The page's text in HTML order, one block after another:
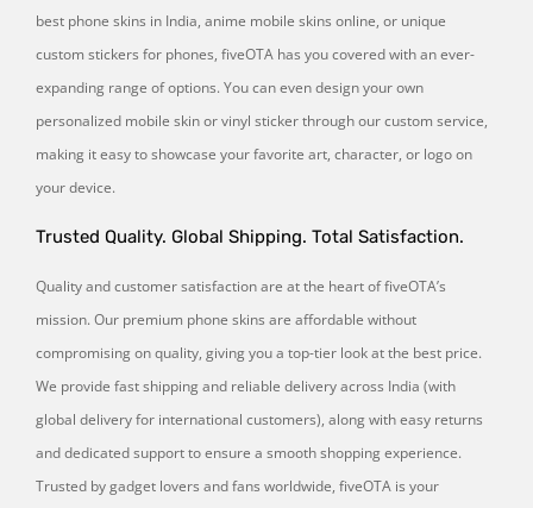
best phone skins in India, anime mobile skins online, or unique
custom stickers for phones, fiveOTA has you covered with an ever-
expanding range of options. You can even design your own
personalized mobile skin or vinyl sticker through our custom service,
making it easy to showcase your favorite art, character, or logo on
your device.
Trusted Quality. Global Shipping. Total Satisfaction.
Quality and customer satisfaction are at the heart of fiveOTA’s
mission. Our premium phone skins are affordable without
compromising on quality, giving you a top-tier look at the best price.
We provide fast shipping and reliable delivery across India (with
global delivery for international customers), along with easy returns
and dedicated support to ensure a smooth shopping experience.
Trusted by gadget lovers and fans worldwide, fiveOTA is your